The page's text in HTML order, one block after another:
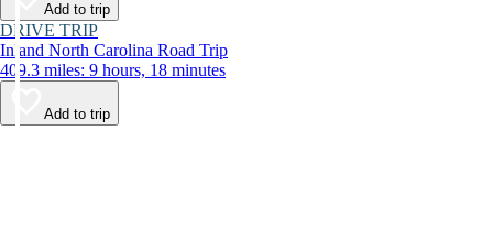
Add to trip
DRIVE TRIP
Inland North Carolina Road Trip
409.3 miles: 9 hours, 18 minutes
Add to trip